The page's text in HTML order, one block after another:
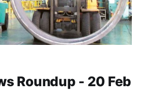
Roundup - 20 Feb